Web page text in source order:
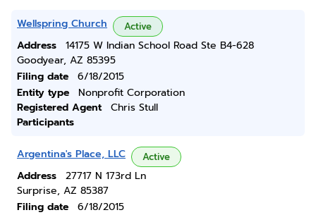
Wellspring Church Active
Address
14175 W Indian School Road Ste B4-628
Goodyear, AZ 85395
Filing date
6/18/2015
Entity type
Nonprofit Corporation
Registered Agent
Chris Stull
Participants
Argentina's Place, LLC Active
Address
27717 N 173rd Ln
Surprise, AZ 85387
Filing date
6/18/2015